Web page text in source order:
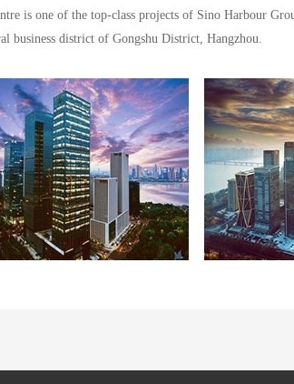
is one of the top-class projects of Sino Harbour
business district of Gongshu District, Hangzhou.